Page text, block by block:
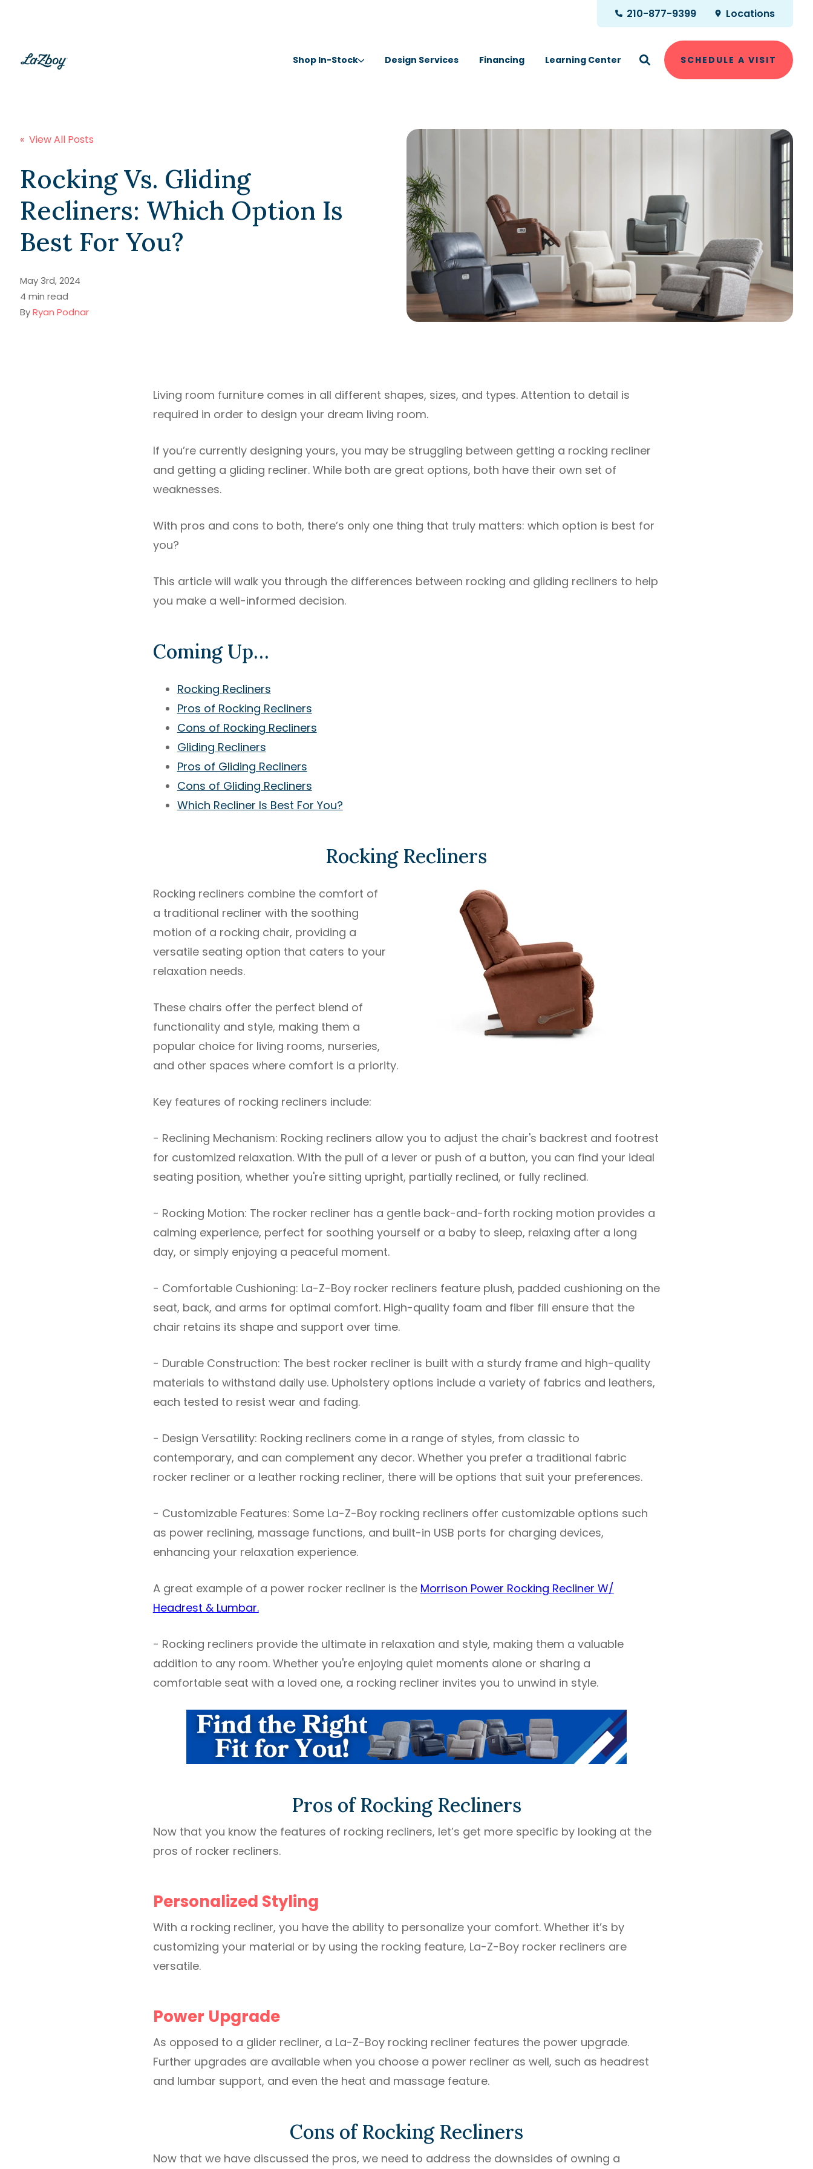
210-877-9399 Locations
Shop In-Stock Design Services Financing Learning Center SCHEDULE A VISIT
« View All Posts
Rocking Vs. Gliding
Recliners: Which Option Is
Best For You?
May 3rd, 2024
4 min read
ByRyan Podnar
Living room furniture comes in all different shapes, sizes, and types. Attention to detail is
required in order to design your dream living room.
If you’re currently designing yours, you may be struggling between getting a rocking recliner
and getting a gliding recliner. While both are great options, both have their own set of
weaknesses.
With pros and cons to both, there’s only one thing that truly matters: which option is best for
you?
This article will walk you through the differences between rocking and gliding recliners to help
you make a well-informed decision.
Coming Up…
Rocking Recliners
Pros of Rocking Recliners
Cons of Rocking Recliners
Gliding Recliners
Pros of Gliding Recliners
Cons of Gliding Recliners
Which Recliner Is Best For You?
Rocking Recliners
Rocking recliners combine the comfort of
a traditional recliner with the soothing
motion of a rocking chair, providing a
versatile seating option that caters to your
relaxation needs.
These chairs offer the perfect blend of
functionality and style, making them a
popular choice for living rooms, nurseries,
and other spaces where comfort is a priority.
Key features of rocking recliners include:
- Reclining Mechanism: Rocking recliners allow you to adjust the chair's backrest and footrest
for customized relaxation. With the pull of a lever or push of a button, you can find your ideal
seating position, whether you're sitting upright, partially reclined, or fully reclined.
- Rocking Motion: The rocker recliner has a gentle back-and-forth rocking motion provides a
calming experience, perfect for soothing yourself or a baby to sleep, relaxing after a long
day, or simply enjoying a peaceful moment.
- Comfortable Cushioning: La-Z-Boy rocker recliners feature plush, padded cushioning on the
seat, back, and arms for optimal comfort. High-quality foam and fiber fill ensure that the
chair retains its shape and support over time.
- Durable Construction: The best rocker recliner is built with a sturdy frame and high-quality
materials to withstand daily use. Upholstery options include a variety of fabrics and leathers,
each tested to resist wear and fading.
- Design Versatility: Rocking recliners come in a range of styles, from classic to
contemporary, and can complement any decor. Whether you prefer a traditional fabric
rocker recliner or a leather rocking recliner, there will be options that suit your preferences.
- Customizable Features: Some La-Z-Boy rocking recliners offer customizable options such
as power reclining, massage functions, and built-in USB ports for charging devices,
enhancing your relaxation experience.
A great example of a power rocker recliner is the Morrison Power Rocking Recliner W/
Headrest & Lumbar.
- Rocking recliners provide the ultimate in relaxation and style, making them a valuable
addition to any room. Whether you're enjoying quiet moments alone or sharing a
comfortable seat with a loved one, a rocking recliner invites you to unwind in style.
Pros of Rocking Recliners
Now that you know the features of rocking recliners, let’s get more specific by looking at the
pros of rocker recliners.
Personalized Styling
With a rocking recliner, you have the ability to personalize your comfort. Whether it’s by
customizing your material or by using the rocking feature, La-Z-Boy rocker recliners are
versatile.
Power Upgrade
As opposed to a glider recliner, a La-Z-Boy rocking recliner features the power upgrade.
Further upgrades are available when you choose a power recliner as well, such as headrest
and lumbar support, and even the heat and massage feature.
Cons of Rocking Recliners
Now that we have discussed the pros, we need to address the downsides of owning a